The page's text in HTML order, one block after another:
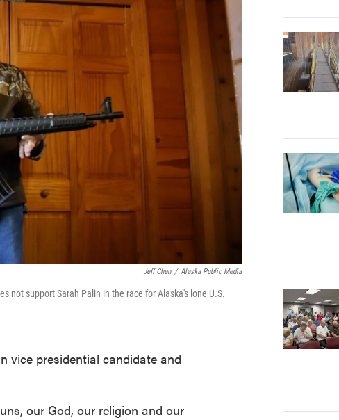
Jeff Chen / Alaska Public Media
not support Sarah Palin in the race for Alaska's lone U.S.
vice presidential candidate and
our God, our religion and our